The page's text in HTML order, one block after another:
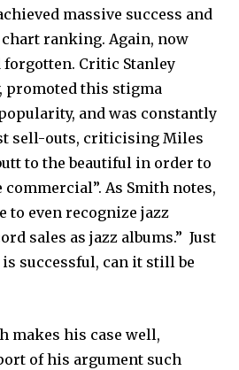
massive success and
ranking. Again, now
Critic Stanley
promoted this stigma
and was constantly
sell-outs, criticising Miles
to the beautiful in order to
As Smith notes,
to even recognize jazz
sales as jazz albums.” Just
is successful, can it still be
makes his case well,
of his argument such